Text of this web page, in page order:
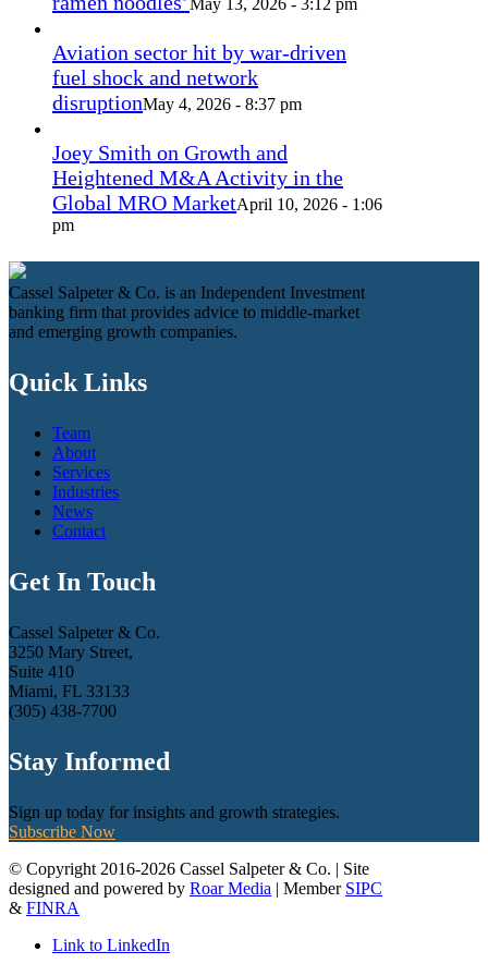
Aviation sector hit by war-driven
fuel shock and network
disruptionMay 4, 2026 - 8:37 pm
Joey Smith on Growth and
Heightened M&A Activity in the
Global MRO MarketApril 10, 2026 - 1:06
pm
Cassel Salpeter & Co. is an Independent Investment
banking firm that provides advice to middle-market
and emerging growth companies.
Quick Links
Team
About
Services
Industries
News
Contact
Get In Touch
Cassel Salpeter & Co.
3250 Mary Street,
Suite 410
Miami, FL 33133
(305) 438-7700
Stay Informed
Sign up today for insights and growth strategies.
Subscribe Now
© Copyright 2016-2026 Cassel Salpeter & Co. | Site
designed and powered by Roar Media | Member SIPC
& FINRA
Link to LinkedIn